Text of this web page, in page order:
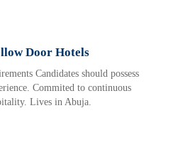
Door Hotels
Candidates should possess
Commited to continuous
Lives in Abuja.